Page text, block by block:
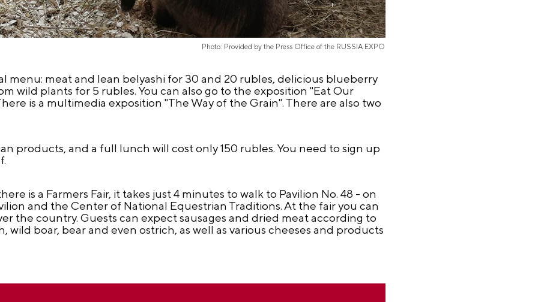
Photo: Provided by the Press Office of the RUSSIA EXPO
menu: meat and lean belyashi for 30 and 20 rubles, delicious blueberry
wild plants for 5 rubles. You can also go to the exposition "Eat Our
is a multimedia exposition "The Way of the Grain". There are also two
products, and a full lunch will cost only 150 rubles. You need to sign up
is a Farmers Fair, it takes just 4 minutes to walk to Pavilion No. 48 - on
and the Center of National Equestrian Traditions. At the fair you can
the country. Guests can expect sausages and dried meat according to
wild boar, bear and even ostrich, as well as various cheeses and products